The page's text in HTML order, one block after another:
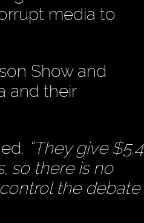
media to
Show and
and their
“They give $5.4
so there is no
the debate